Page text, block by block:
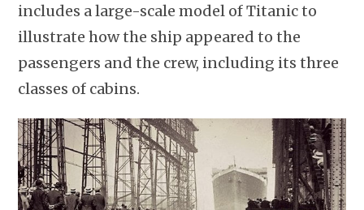
includes a large-scale model of Titanic to
illustrate how the ship appeared to the
passengers and the crew, including its three
classes of cabins.